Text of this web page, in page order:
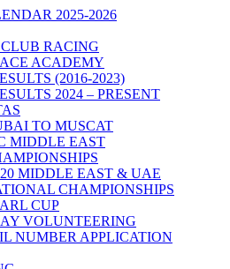
2025-2026
RACING
ACADEMY
(2016-2023)
2024 – PRESENT
TO MUSCAT
MIDDLE EAST
MIDDLE EAST & UAE
CHAMPIONSHIPS
CUP
VOLUNTEERING
NUMBER APPLICATION